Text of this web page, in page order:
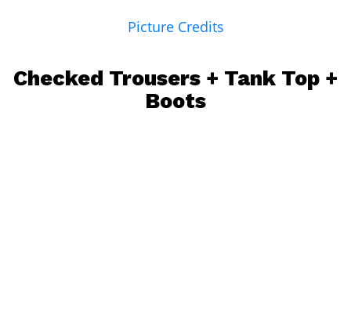
Picture Credits
Checked Trousers + Tank Top +
Boots